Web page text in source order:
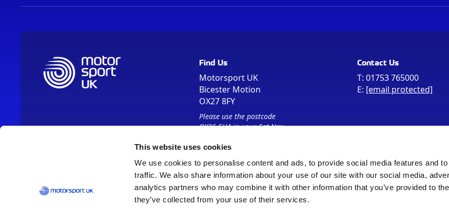
This website uses cookies
We use cookies to personalise content and ads, to provide social media features and
traffic. We also share information about your use of our site with our social media,
analytics partners who may combine it with other information that you’ve provided to
they’ve collected from your use of their services.
Find Us
Motorsport UK
Bicester Motion
OX27 8FY
Please use the postcode
OX26 5HA in your Sat Nav
Contact Us
T: 01753 765000
E: [email protected]